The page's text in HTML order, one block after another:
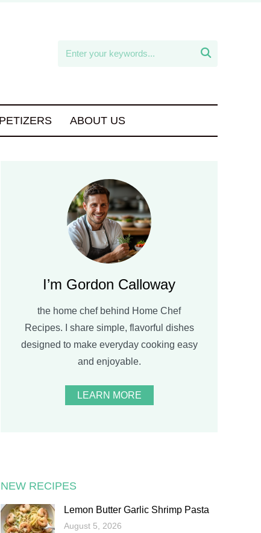

ABOUT US
I’m Gordon Calloway
the home chef behind Home Chef
Recipes. I share simple, flavorful dishes
designed to make everyday cooking easy
and enjoyable.
LEARN MORE
NEW RECIPES
Lemon Butter Garlic Shrimp Pasta
August 5, 2026